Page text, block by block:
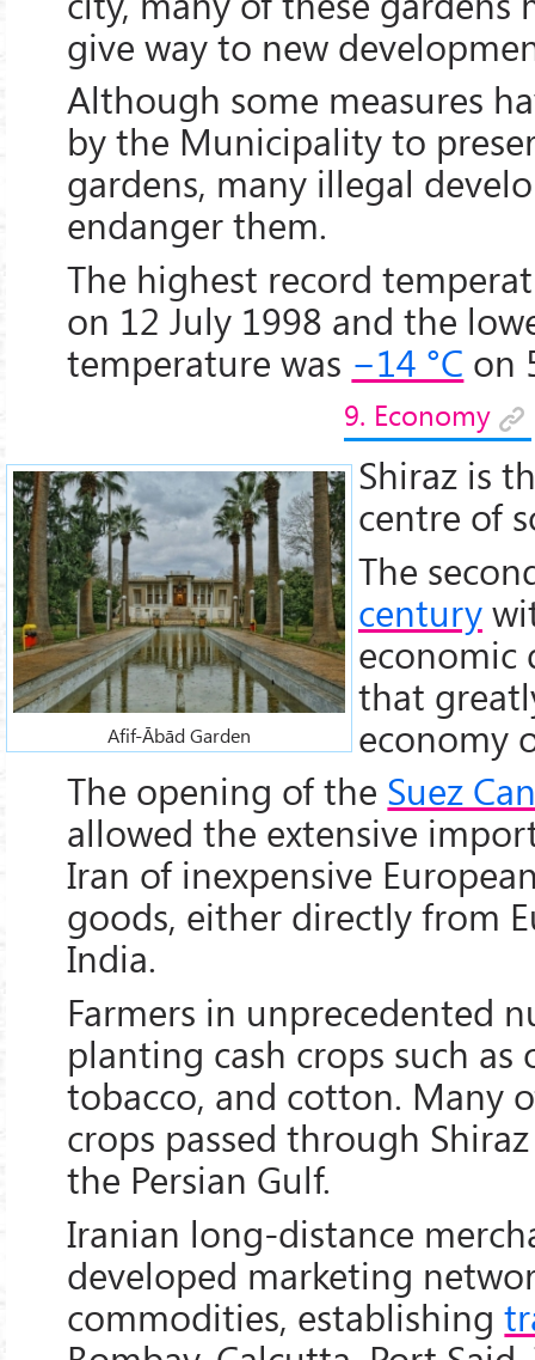
give way to new
Although some measures
by the Municipality to
gardens, many illegal
endanger them.
The highest record
on 12 July 1998 and the
temperature was −14 °C on
9. Economy
Afif-Ābād Garden
Shiraz is
centre of
The
century
economic
that
economy
The opening of the Suez
allowed the extensive
Iran of inexpensive
goods, either directly from
India.
Farmers in unprecedented
planting cash crops such as
tobacco, and cotton. Many
crops passed through
the Persian Gulf.
Iranian long-distance
developed marketing
commodities, establishing